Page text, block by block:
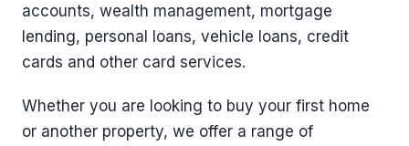
accounts, wealth management, mortgage
lending, personal loans, vehicle loans, credit
cards and other card services.
Whether you are looking to buy your first home
or another property, we offer a range of